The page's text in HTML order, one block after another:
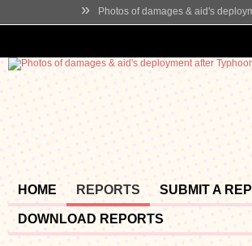
» Photos of damages & aid's
HOME REPORTS SUBMIT A
DOWNLOAD REPORTS